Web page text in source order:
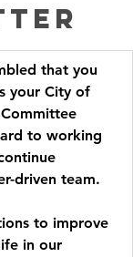
that you
your City of
to working
driven team.
to improve
in our